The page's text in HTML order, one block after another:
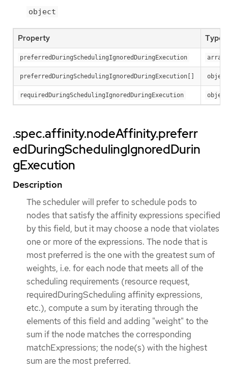
object
Property Type
preferredDuringSchedulingIgnoredDuringExecution array
preferredDuringSchedulingIgnoredDuringExecution[] object
requiredDuringSchedulingIgnoredDuringExecution object
.spec.affinity.nodeAffinity.preferr
edDuringSchedulingIgnoredDurin
gExecution
Description
The scheduler will prefer to schedule pods to
nodes that satisfy the affinity expressions specified
by this field, but it may choose a node that violates
one or more of the expressions. The node that is
most preferred is the one with the greatest sum of
weights, i.e. for each node that meets all of the
scheduling requirements (resource request,
requiredDuringScheduling affinity expressions,
etc.), compute a sum by iterating through the
elements of this field and adding "weight" to the
sum if the node matches the corresponding
matchExpressions; the node(s) with the highest
sum are the most preferred.